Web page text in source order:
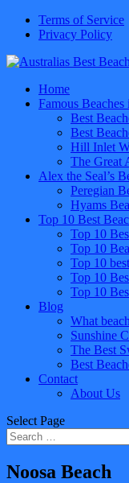
Terms of Service
Privacy Policy
Home
Famous
Best
Best
Hill Inlet
The Great
Alex the Seal’s
Peregian
Hyams
Top 10 Best
Top 10
Top 10
Top 10
Top 10
Top 10
Blog
What
Sunshine
The Best
Best
Contact
About Us
Select Page
Noosa Beach